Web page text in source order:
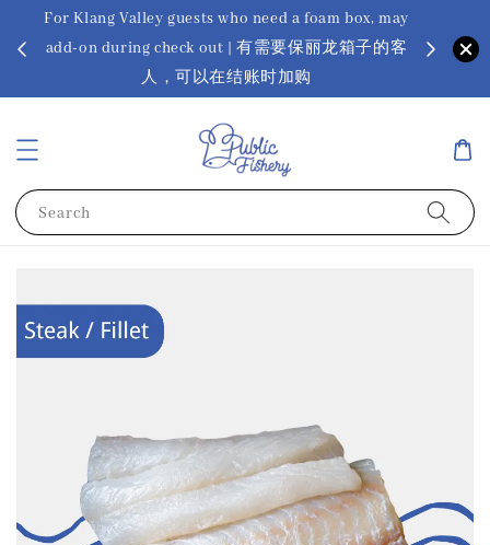
For Klang Valley guests who need a foam box, may
add-on during check out | 有需要保丽龙箱子的客
人，可以在结账时加购
? Ora
Search